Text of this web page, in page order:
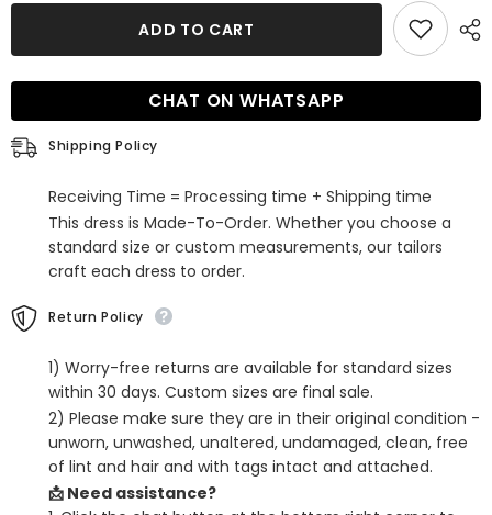
Sequins
Straps
Short
Hoco
Dress
Red
Sequins
Straps
Short
Dress
ADD TO CART
CHAT ON WHATSAPP
Shipping Policy
Receiving Time = Processing time + Shipping time
This dress is Made-To-Order. Whether you choose a
standard size or custom measurements, our tailors
craft each dress to order.
Return Policy
1) Worry-free returns are available for standard sizes
within 30 days. Custom sizes are final sale.
2) Please make sure they are in their original condition -
unworn, unwashed, unaltered, undamaged, clean, free
of lint and hair and with tags intact and attached.
📩 Need assistance?